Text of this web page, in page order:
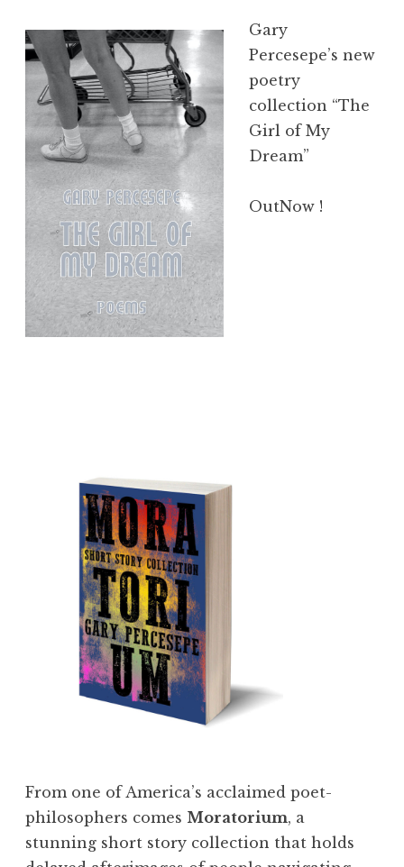
Gary
Percesepe’s new
poetry
collection “The
Girl of My
Dream”
OutNow !
From one of America’s acclaimed poet-
philosophers comes Moratorium, a
stunning short story collection that holds